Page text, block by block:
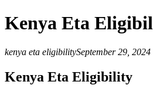
Kenya Eta
kenya eta eligibilitySeptember 29, 2024
Kenya Eta Eligibility